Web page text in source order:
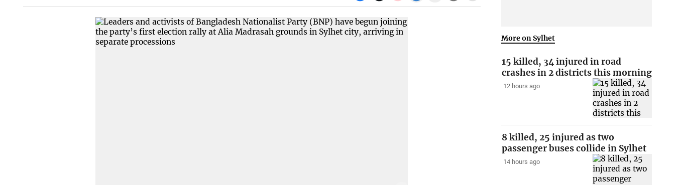
More on Sylhet
15 killed, 34 injured in road
crashes in 2 districts this morning
12 hours ago
8 killed, 25 injured as two
passenger buses collide in Sylhet
14 hours ago